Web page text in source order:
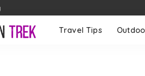
Travel Tips